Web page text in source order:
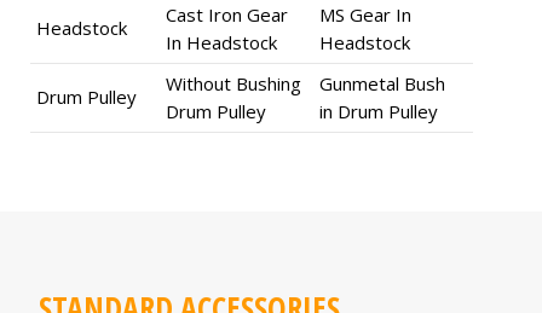
Headstock
Cast Iron Gear
In Headstock
MS Gear In
Headstock
Drum Pulley
Without Bushing
Drum Pulley
Gunmetal Bush
in Drum Pulley